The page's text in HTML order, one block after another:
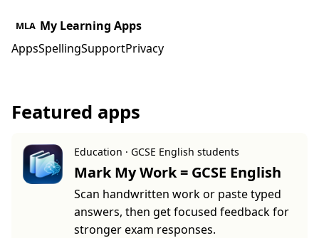
MLA My Learning Apps
AppsSpellingSupportPrivacy
Featured apps
Education · GCSE English students
Mark My Work = GCSE English
Scan handwritten work or paste typed
answers, then get focused feedback for
stronger exam responses.